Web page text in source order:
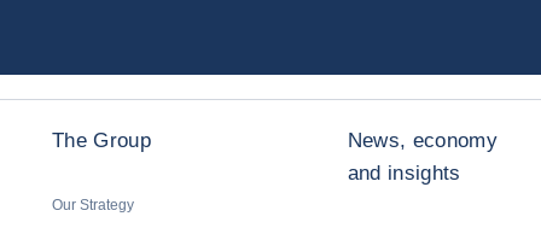
The Group
Our Strategy
News, economy
and insights